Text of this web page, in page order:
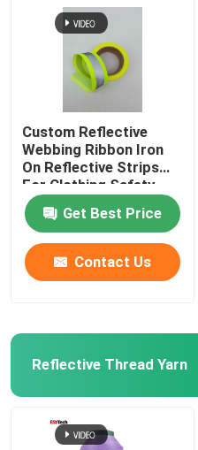
Custom Reflective
Webbing Ribbon Iron
On Reflective Strips
For Clothing Safety
Belt Bag
Get Best Price
Contact Us
Reflective Thread Yarn